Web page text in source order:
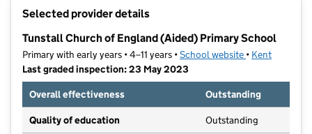
Selected provider details
Tunstall Church of England (Aided) Primary School
Primary with early years • 4–11 years •School website (opens in new
• Kent
Last graded inspection: 23 May 2023
Overall effectiveness
Outstanding
Quality of education Outstanding